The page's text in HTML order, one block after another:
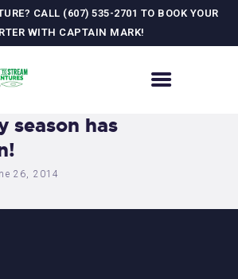
CALL (607) 535-2701 TO BOOK YOUR
WITH CAPTAIN MARK!
US
season has
26, 2014